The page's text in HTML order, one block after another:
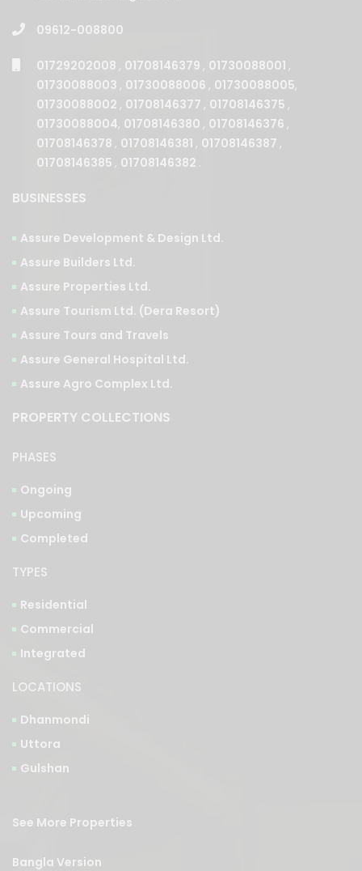
01729202008,
01730088002 , 01708146377 , 01708146375 ,
01730088004 , 01708146380, 01708146376,
01708146378, 01708146381, 01708146387,
01708146385, 01708146382.
BUSINESSES
Assure Development & Design Ltd.
Assure Properties Ltd.
Assure Tourism Ltd. (Dera Resort)
Assure Tours and Travels
Assure General Hospital Ltd.
Assure Agro Complex Ltd.
PROPERTY COLLECTIONS
PHASES
Ongoing
Completed
TYPES
Residential
Integrated
LOCATIONS
Dhanmondi
Gulshan
Bangla Version